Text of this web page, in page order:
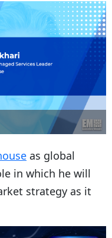
as global
in which he will
strategy as it